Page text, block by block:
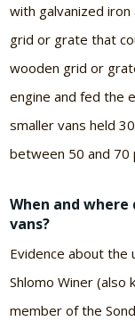
with galvanized
grid or grate that
wooden grid or
engine and fed the
smaller vans held
between 50 and 70
When and
vans?
Evidence about the
Shlomo Winer (also
member of the